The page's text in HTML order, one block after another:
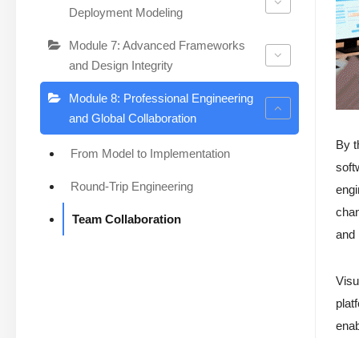
Deployment Modeling
Module 7: Advanced Frameworks
and Design Integrity
Module 8: Professional Engineering
and Global Collaboration
From Model to Implementation
Round-Trip Engineering
Team Collaboration
By
and